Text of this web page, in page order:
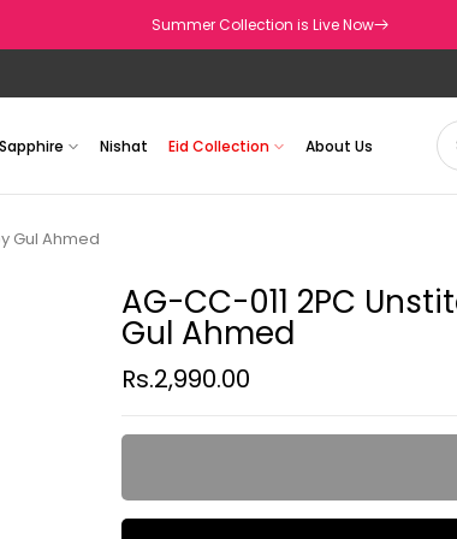
Summer Collection is Live Now
Sapphire Nishat Eid Collection About Us
Gul Ahmed
AG-CC-011 2PC
Gul Ahmed
Rs.2,990.00